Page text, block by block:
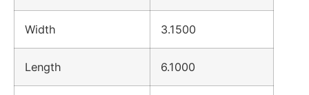
Width 3.1500
Length 6.1000